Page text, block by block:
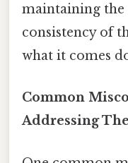
maintaining
consistency of
what it comes
Common
Addressing